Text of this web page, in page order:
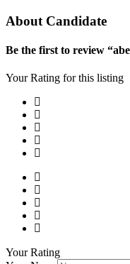
About Candidate
Be the first to review
Your Rating for this listing
Your Rating